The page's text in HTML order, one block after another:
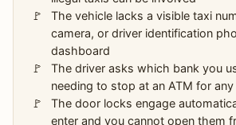
The vehicle lacks a visible taxi
camera, or driver identification
dashboard
The driver asks which bank you
needing to stop at an ATM for
The door locks engage
enter and you cannot open them